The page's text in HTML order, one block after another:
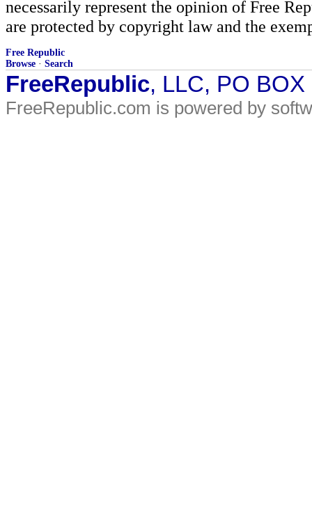
necessarily represent the opinion of Free
are protected by copyright law and the
Free Republic
Browse · Search
FreeRepublic, LLC, PO
FreeRepublic.com is powered by